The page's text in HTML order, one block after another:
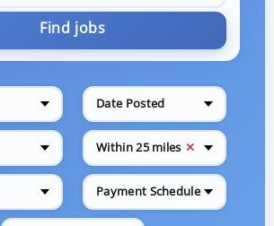
Find jobs
Date Posted
Within 25 miles ✕
Payment Schedule